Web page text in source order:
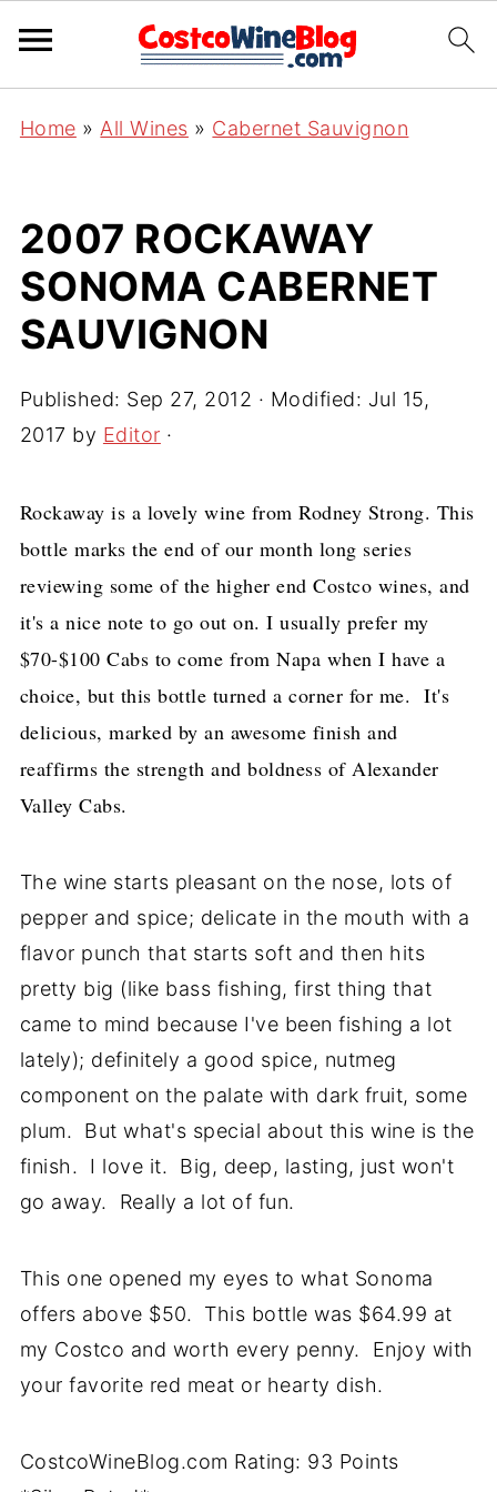
Home » All Wines » Cabernet Sauvignon
2007 ROCKAWAY
SONOMA CABERNET
SAUVIGNON
Published: Sep 27, 2012 · Modified: Jul 15,
2017 by Editor ·
Rockaway is a lovely wine from Rodney Strong. This
bottle marks the end of our month long series
reviewing some of the higher end Costco wines, and
it's a nice note to go out on. I usually prefer my
$70-$100 Cabs to come from Napa when I have a
choice, but this bottle turned a corner for me. It's
delicious, marked by an awesome finish and
reaffirms the strength and boldness of Alexander
Valley Cabs.
The wine starts pleasant on the nose, lots of
pepper and spice; delicate in the mouth with a
flavor punch that starts soft and then hits
pretty big (like bass fishing, first thing that
came to mind because I've been fishing a lot
lately); definitely a good spice, nutmeg
component on the palate with dark fruit, some
plum. But what's special about this wine is the
finish. I love it. Big, deep, lasting, just won't
go away. Really a lot of fun.
This one opened my eyes to what Sonoma
offers above $50. This bottle was $64.99 at
my Costco and worth every penny. Enjoy with
your favorite red meat or hearty dish.
CostcoWineBlog.com Rating: 93 Points